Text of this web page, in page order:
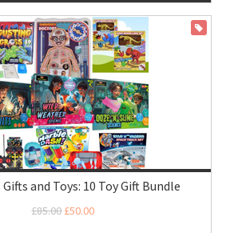
and Toys: 10 Toy Gift Bundle
£85.00£50.00